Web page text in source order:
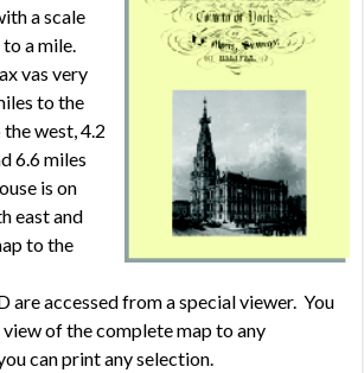
a scale
a mile.
vas very
to the
west, 4.2
6.6 miles
is on
east and
to the
are accessed from a special viewer. You
of the complete map to any
can print any selection.